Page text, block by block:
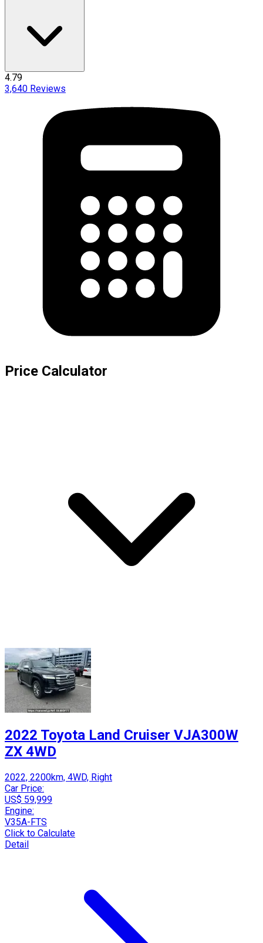
4.79
3,640 Reviews
Price Calculator
2022 Toyota Land Cruiser VJA300W
ZX 4WD
2022, 2200km, 4WD, Right
Car Price:
US$ 59,999
Engine:
V35A-FTS
Click to Calculate
Detail